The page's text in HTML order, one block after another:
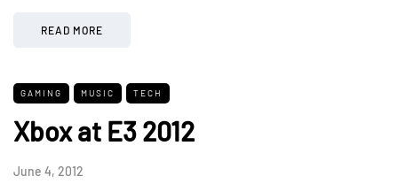
READ MORE
GAMING MUSIC TECH
Xbox at E3 2012
June 4, 2012